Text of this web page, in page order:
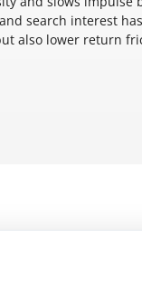
search interest
also lower return